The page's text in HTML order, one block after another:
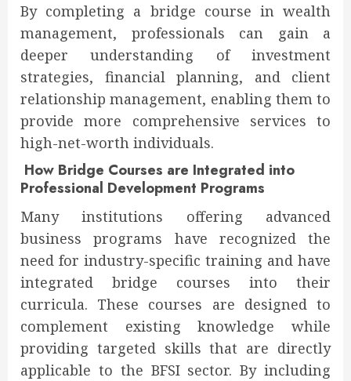
By completing a bridge course in wealth
management, professionals can gain a
deeper understanding of investment
strategies, financial planning, and client
relationship management, enabling them to
provide more comprehensive services to
high-net-worth individuals.
How Bridge Courses are Integrated into
Professional Development Programs
Many institutions offering advanced
business programs have recognized the
need for industry-specific training and have
integrated bridge courses into their
curricula. These courses are designed to
complement existing knowledge while
providing targeted skills that are directly
applicable to the BFSI sector. By including